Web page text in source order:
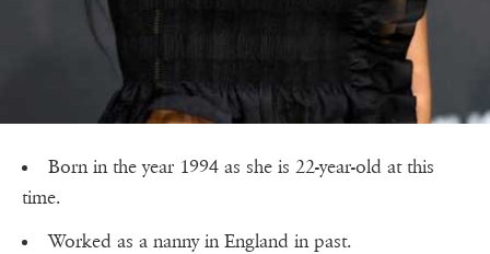
Born in the year 1994 as she is 22-year-old at this
time.
Worked as a nanny in England in past.